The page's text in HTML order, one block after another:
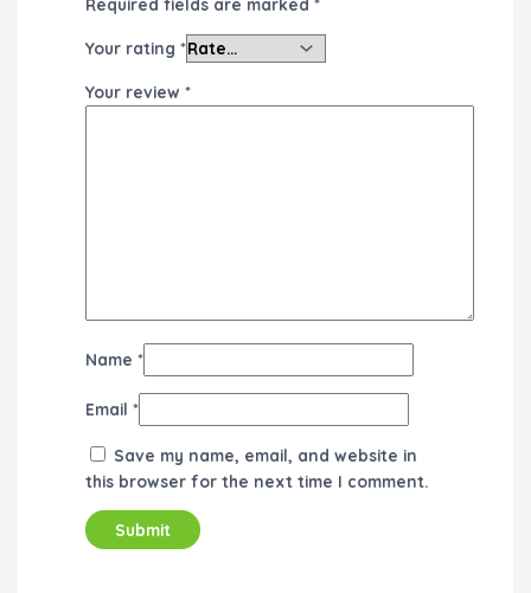
Required fields are marked *
Your rating *
Your review *
Name *
Email *
Save my name, email, and website in
this browser for the next time I comment.